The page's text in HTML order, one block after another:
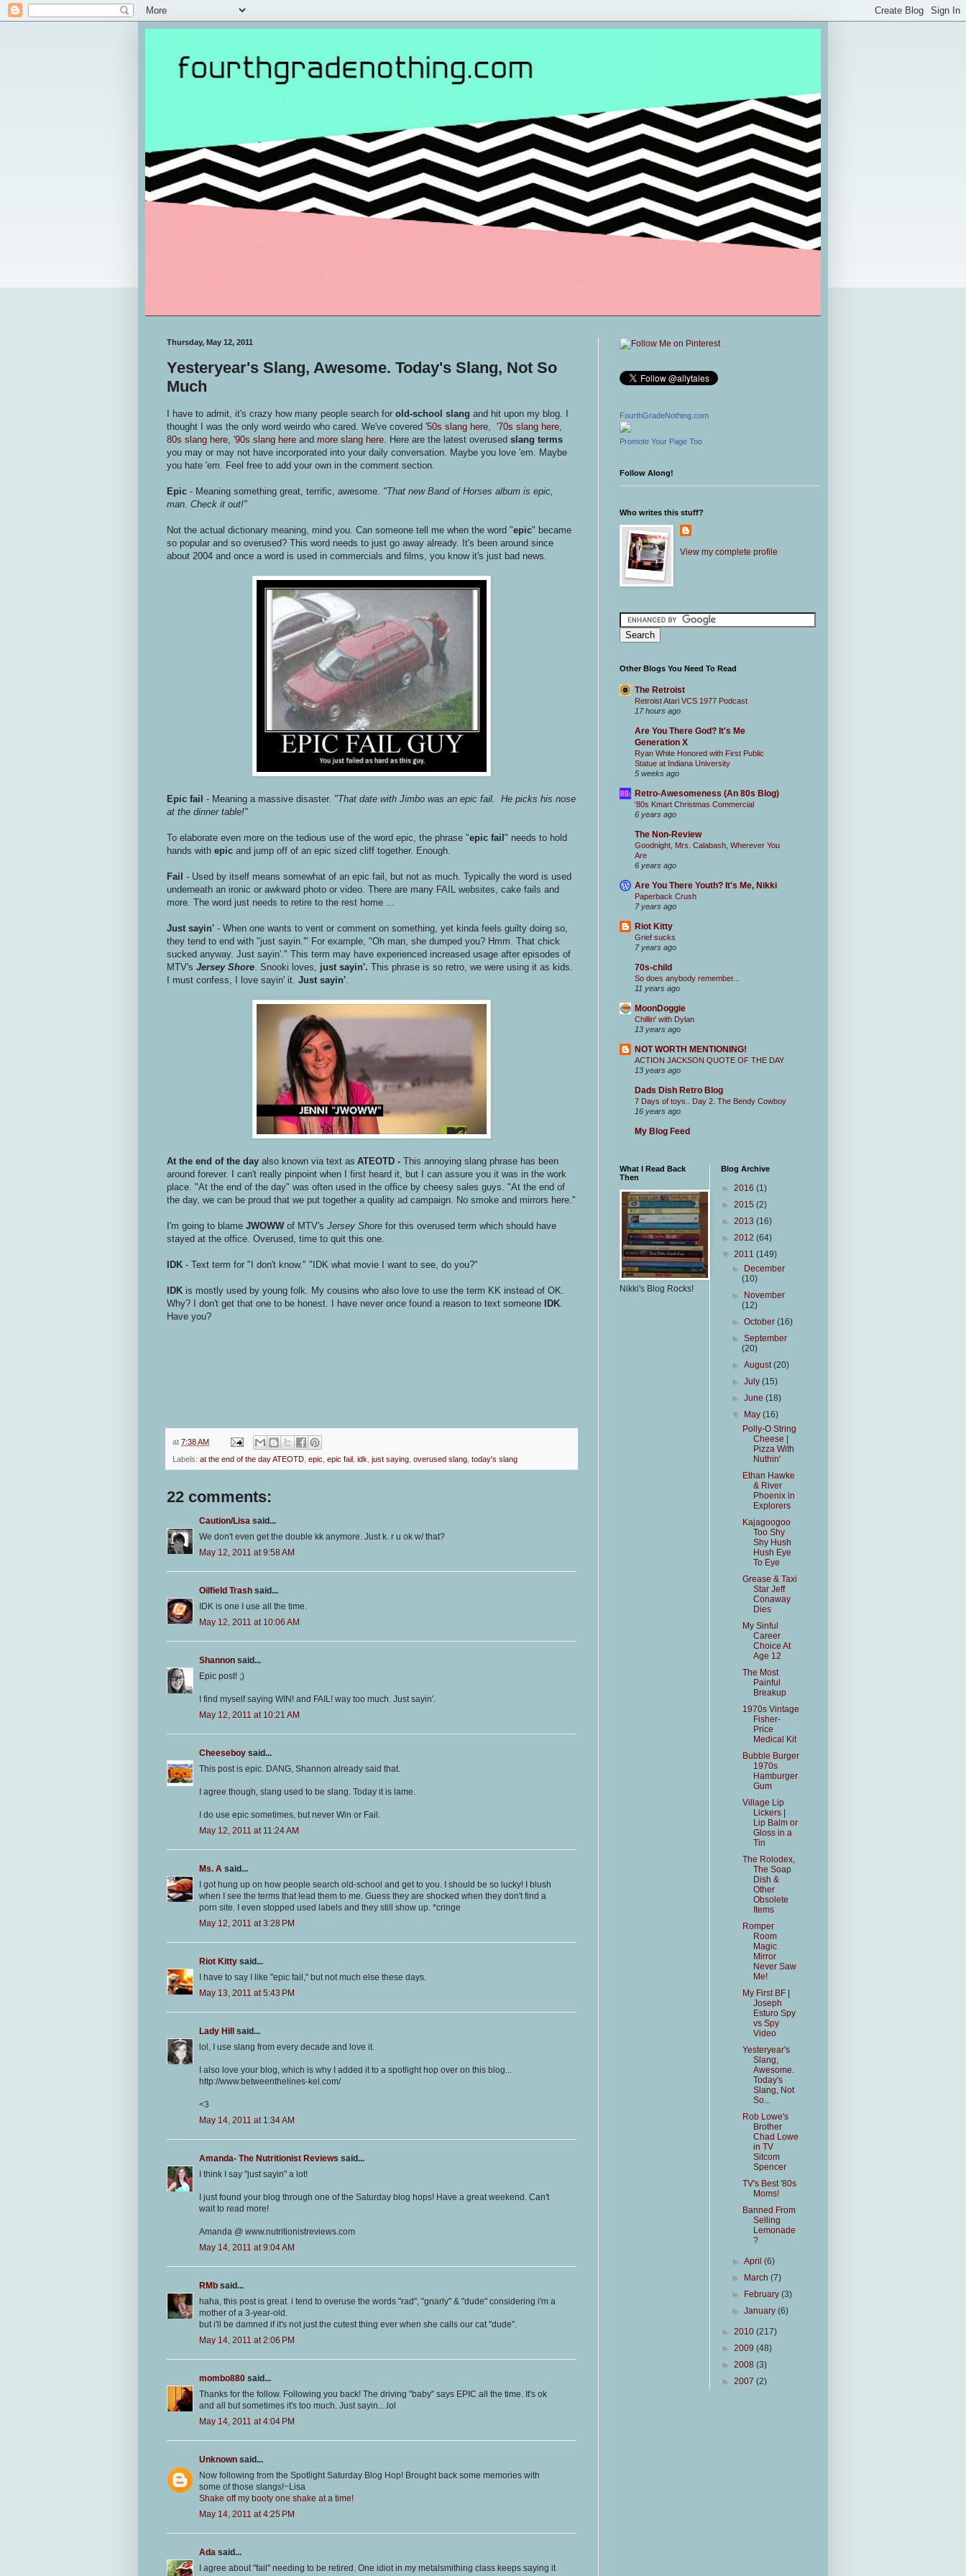
Thursday, May 12, 2011
Yesteryear's Slang, Awesome. Today's Slang, Not So
Much
I have to admit, it's crazy how many people search for old-school slang and hit upon my blog. I
thought I was the only word weirdo who cared. We've covered '50s slang here '70s slang here
80s slang here , '90s slang here and more slang here . Here are the latest overused slang terms
you may or may not have incorporated into your daily conversation. Maybe you love 'em. Maybe
you hate 'em. Feel free to add your own in the comment section.
Epic - Meaning something great, terrific, awesome. "That new Band of Horses album is epic,
man. Check it out!"
Not the actual dictionary meaning, mind you. Can someone tell me when the word "epic" became
so popular and so overused? This word needs to just go away already. It's been around since
about 2004 and once a word is used in commercials and films, you know it's just bad news.
Epic fail - Meaning a massive disaster. "That date with Jimbo was an epic fail. He picks his nose
at the dinner table!"
To elaborate even more on the tedious use of the word epic, the phrase "epic fail" needs to hold
hands with epic and jump off of an epic sized cliff together. Enough.
Fail - Used by itself means somewhat of an epic fail, but not as much. Typically the word is used
underneath an ironic or awkward photo or video. There are many FAIL websites, cake fails and
more. The word just needs to retire to the rest home ...
Just sayin' - When one wants to vent or comment on something, yet kinda feels guilty doing so,
they tend to end with "just sayin.'" For example, "Oh man, she dumped you? Hmm. That chick
sucked anyway. Just sayin'." This term may have experienced increased usage after episodes of
MTV's Jersey Shore . Snooki loves, just sayin'. This phrase is so retro, we were using it as kids.
I must confess, I love sayin' it. Just sayin'
At the end of the day also known via text as ATEOTD - This annoying slang phrase has been
around forever. I can't really pinpoint when I first heard it, but I can assure you it was in the work
place. "At the end of the day" was often used in the office by cheesy sales guys. "At the end of
the day, we can be proud that we put together a quality ad campaign. No smoke and mirrors here."
I'm going to blame JWOWW of MTV's Jersey Shore for this overused term which should have
stayed at the office. Overused, time to quit this one.
IDK - Text term for "I don't know." "IDK what movie I want to see, do you?"
IDK is mostly used by young folk. My cousins who also love to use the term KK instead of OK.
Why? I don't get that one to be honest. I have never once found a reason to text someone IDK
Have you?
at 7:38 AM
Labels: at the end of the day ATEOTD epic epic fail idk just saying overused slang today's slang
22 comments:
Caution/Lisa said...
We don't even get the double kk anymore. Just k. r u ok w/ that?
May 12, 2011 at 9:58 AM
Oilfield Trash said...
IDK is one I use all the time.
May 12, 2011 at 10:06 AM
Shannon said...
Epic post! ;)
I find myself saying WIN! and FAIL! way too much. Just sayin'.
May 12, 2011 at 10:21 AM
Cheeseboy said...
This post is epic. DANG, Shannon already said that.
I agree though, slang used to be slang. Today it is lame.
I do use epic sometimes, but never Win or Fail.
May 12, 2011 at 11:24 AM
Ms. A said...
I got hung up on how people search old-school and get to you. I should be so lucky! I blush
when I see the terms that lead them to me. Guess they are shocked when they don't find a
porn site. I even stopped used labels and they still show up. *cringe
May 12, 2011 at 3:28 PM
Riot Kitty said...
I have to say I like "epic fail," but not much else these days.
May 13, 2011 at 5:43 PM
Lady Hill
said...
lol, I use slang from every decade and love it.
I also love your blog, which is why I added it to a spotlight hop over on this blog...
http://www.betweenthelines-kel.com/
<3
May 14, 2011 at 1:34 AM
Amanda- The Nutritionist Reviews said...
I think I say "just sayin" a lot!
I just found your blog through one of the Saturday blog hops! Have a great weekend. Can't
wait to read more!
Amanda @ www.nutritionistreviews.com
May 14, 2011 at 9:04 AM
RMb said...
haha, this post is great. i tend to overuse the words "rad", "gnarly" & "dude" considering i'm a
mother of a 3-year-old.
but i'll be damned if it's not just the cutest thing ever when she calls our cat "dude".
May 14, 2011 at 2:06 PM
mombo880 said...
Thanks for the follow. Following you back! The driving "baby" says EPIC all the time. It's ok
and all but sometimes it's too much. Just sayin....lol
May 14, 2011 at 4:04 PM
Unknown said...
Now following from the Spotlight Saturday Blog Hop! Brought back some memories with
some of those slangs!~Lisa
Shake off my booty one shake at a time!
May 14, 2011 at 4:25 PM
Ada said...
I agree about "fail" needing to be retired. One idiot in my metalsmithing class keeps saying it
FourthGradeNothing.com
Promote Your Page Too
Follow Along!
Who writes this stuff?
View my complete profile
Other Blogs You Need To Read
The Retroist
Retroist Atari VCS 1977 Podcast
17 hours ago
Are You There God? It's Me
Generation X
Ryan White Honored with First Public
Statue at Indiana University
5 weeks ago
Retro-Awesomeness (An 80s Blog)
'80s Kmart Christmas Commercial
6 years ago
The Non-Review
Goodnight, Mrs. Calabash, Wherever You
Are
6 years ago
Are You There Youth? It's Me, Nikki
Paperback Crush
7 years ago
Riot Kitty
Grief sucks
7 years ago
70s-child
So does anybody remember...
11 years ago
MoonDoggie
Chillin' with Dylan
13 years ago
NOT WORTH MENTIONING!
ACTION JACKSON QUOTE OF THE DAY
13 years ago
Dads Dish Retro Blog
7 Days of toys.. Day 2. The Bendy Cowboy
16 years ago
My Blog Feed
What I Read Back
Then
Nikki's Blog Rocks!
Blog Archive
► 2016 (1)
► 2015 (2)
► 2013 (16)
► 2012 (64)
▼ 2011 (149)
►
December
(10)
►
November
(12)
►October(16)
►September
(20)
►August(20)
►July(15)
►June(18)
▼
May(16)
Polly-O String
Cheese |
Pizza With
Nuthin'
Ethan Hawke
& River
Phoenix in
Explorers
Kajagoogoo
Too Shy
Shy Hush
Hush Eye
To Eye
Grease & Taxi
Star Jeff
Conaway
Dies
My Sinful
Career
Choice At
Age 12
The Most
Painful
Breakup
1970s Vintage
Fisher-
Price
Medical Kit
Bubble Burger
1970s
Hamburger
Gum
Village Lip
Lickers |
Lip Balm or
Gloss in a
Tin
The Rolodex,
The Soap
Dish &
Other
Obsolete
Items
Romper
Room
Magic
Mirror
Never Saw
Me!
My First BF |
Joseph
Esturo Spy
vs Spy
Video
Yesteryear's
Slang,
Awesome.
Today's
Slang, Not
So...
Rob Lowe's
Brother
Chad Lowe
in TV
Sitcom
Spencer
TV's Best '80s
Moms!
Banned From
Selling
Lemonade
?
►April(6)
►
March(7)
►
February(3)
►January(6)
► 2010 (217)
► 2009 (48)
► 2008 (3)
► 2007 (2)